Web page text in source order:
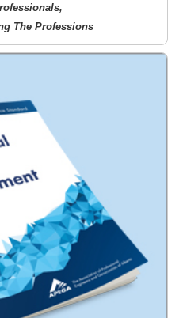
The Professions